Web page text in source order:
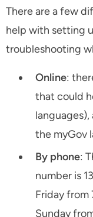
There are a few
help with setting
troubleshooting
Online:
that could
languages),
the myGov
By phone:
number is
Friday from
Sunday